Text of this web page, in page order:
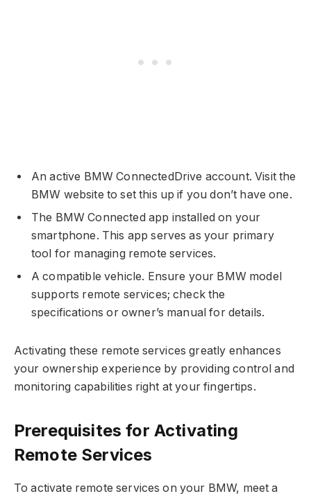
An active BMW ConnectedDrive account. Visit the
BMW website to set this up if you don’t have one.
The BMW Connected app installed on your
smartphone. This app serves as your primary
tool for managing remote services.
A compatible vehicle. Ensure your BMW model
supports remote services; check the
specifications or owner’s manual for details.
Activating these remote services greatly enhances
your ownership experience by providing control and
monitoring capabilities right at your fingertips.
Prerequisites for Activating
Remote Services
To activate remote services on your BMW, meet a